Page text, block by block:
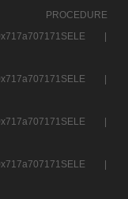
|
PROCEDURE
|
|
|
|